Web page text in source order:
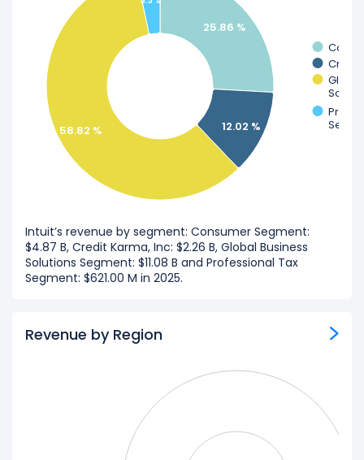
25.86 %
12.02 %
58.82 %
Credit
Intuit’s revenue by segment: Consumer Segment:
$4.87 B, Credit Karma, Inc: $2.26 B, Global Business
Solutions Segment: $11.08 B and Professional Tax
Segment: $621.00 M in 2025.
Revenue by Region